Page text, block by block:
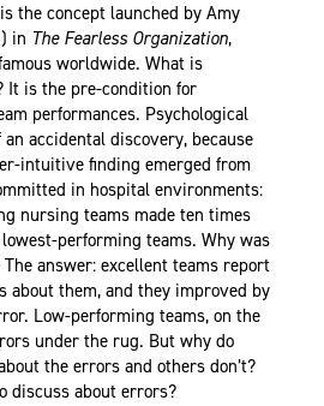
the concept launched by Amy
in The Fearless Organization,
worldwide. What is
It is the pre-condition for
performances. Psychological
accidental discovery, because
intuitive finding emerged from
in hospital environments:
nursing teams made ten times
performing teams. Why was
answer: excellent teams report
about them, and they improved by
Low-performing teams, on the
under the rug. But why do
the errors and others don’t?
discuss about errors?